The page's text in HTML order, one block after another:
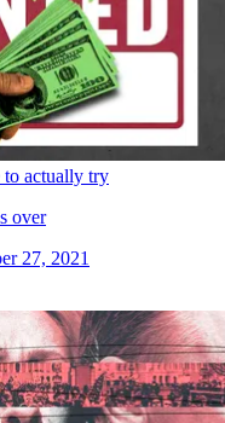
to actually try
over
27, 2021